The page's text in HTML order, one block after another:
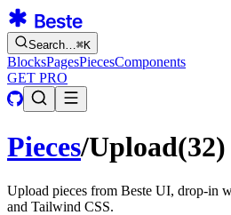
Search…⌘K
BlocksPagesPiecesComponents
GET PRO
Pieces/Upload(32)
Upload pieces from Beste UI, drop-in
and Tailwind CSS.